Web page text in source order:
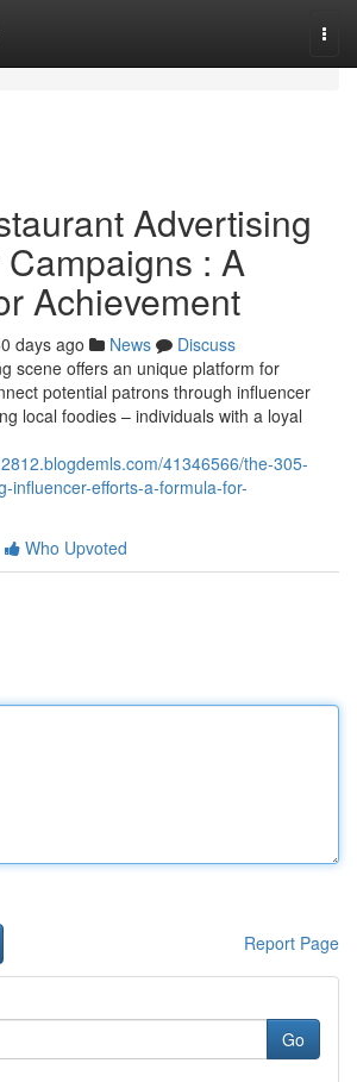
Advertising
: A
Achievement
days ago News
Discuss
scene offers an unique platform for
potential patrons through influencer
local foodies – individuals with a loyal
41346566/the-305-
influencer-efforts-a-formula-for-
Who Upvoted
Report Page
Go